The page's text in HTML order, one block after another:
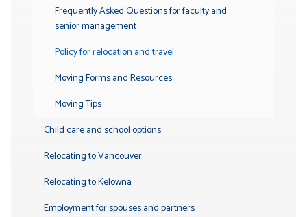
Frequently Asked Questions for faculty and
senior management
Policy for relocation and travel
Moving Forms and Resources
Moving Tips
Child care and school options
Relocating to Vancouver
Relocating to Kelowna
Employment for spouses and partners